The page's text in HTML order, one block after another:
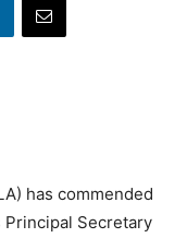
has commended
Principal Secretary